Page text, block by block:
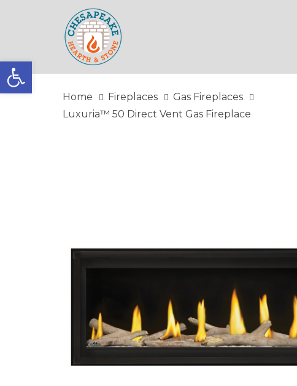
Open toolbar
Skip
to
Home Fireplaces
Gas Fireplaces
Luxuria™ 50 Direct Vent Gas Fireplace